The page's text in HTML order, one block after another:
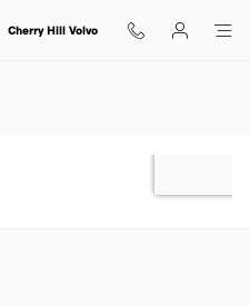
Cherry Hill Volvo